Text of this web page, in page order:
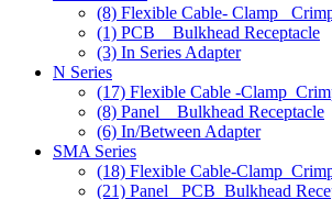
(8) Flexible Cable- Clamp_
(1) PCB _ Bulkhead Receptacle
(3) In Series Adapter
N Series
(17) Flexible Cable -
(8) Panel _ Bulkhead Receptacle
(6) In/Between Adapter
SMA Series
(18) Flexible Cable-
(21) Panel _PCB_Bulkhead